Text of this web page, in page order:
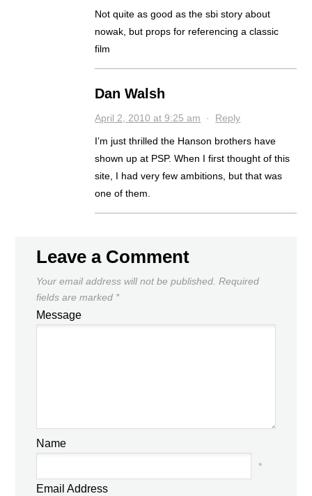
Not quite as good as the sbi story about
nowak, but props for referencing a classic
film
Dan Walsh
April 2, 2010 at 9:25 am · Reply
I’m just thrilled the Hanson brothers have
shown up at PSP. When I first thought of this
site, I had very few ambitions, but that was
one of them.
Leave a Comment
Your email address will not be published. Required
fields are marked *
Message
Name
*
Email Address